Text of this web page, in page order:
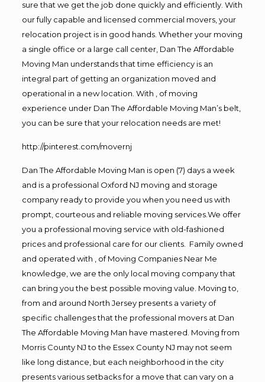
sure that we get the job done quickly and efficiently. With
our fully capable and licensed commercial movers, your
relocation project is in good hands. Whether your moving
a single office or a large call center, Dan The Affordable
Moving Man understands that time efficiency is an
integral part of getting an organization moved and
operational in a new location. With , of moving
experience under Dan The Affordable Moving Man’s belt,
you can be sure that your relocation needs are met!
http://pinterest.com/movernj
Dan The Affordable Moving Man is open (7) days a week
and is a professional Oxford NJ moving and storage
company ready to provide you when you need us with
prompt, courteous and reliable moving services.We offer
you a professional moving service with old-fashioned
prices and professional care for our clients. Family owned
and operated with , of Moving Companies Near Me
knowledge, we are the only local moving company that
can bring you the best possible moving value. Moving to,
from and around North Jersey presents a variety of
specific challenges that the professional movers at Dan
The Affordable Moving Man have mastered. Moving from
Morris County NJ to the Essex County NJ may not seem
like long distance, but each neighborhood in the city
presents various setbacks for a move that can vary on a